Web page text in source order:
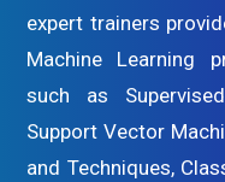
expert trainers
Machine Learning
such as
Support Vector
and Techniques,